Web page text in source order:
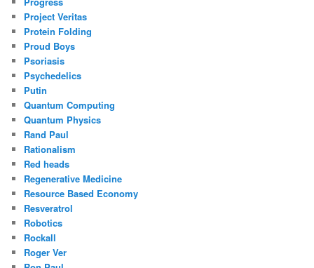
Project Veritas
Protein Folding
Proud Boys
Psoriasis
Psychedelics
Putin
Quantum Computing
Quantum Physics
Rand Paul
Rationalism
Red heads
Regenerative Medicine
Resource Based Economy
Resveratrol
Robotics
Rockall
Roger Ver